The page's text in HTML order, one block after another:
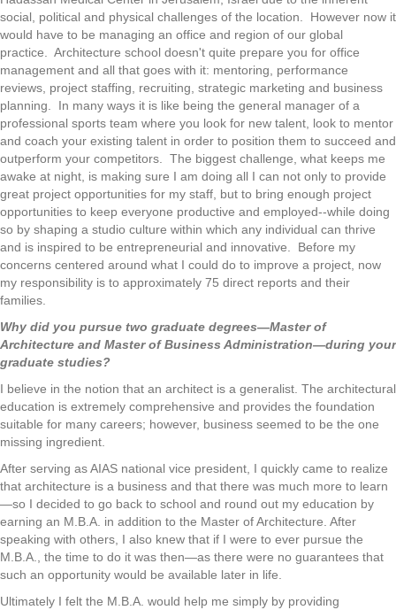
social, political and physical challenges of the location. However now it
would have to be managing an office and region of our global
practice. Architecture school doesn't quite prepare you for office
management and all that goes with it: mentoring, performance
reviews, project staffing, recruiting, strategic marketing and business
planning. In many ways it is like being the general manager of a
professional sports team where you look for new talent, look to mentor
and coach your existing talent in order to position them to succeed and
outperform your competitors. The biggest challenge, what keeps me
awake at night, is making sure I am doing all I can not only to provide
great project opportunities for my staff, but to bring enough project
opportunities to keep everyone productive and employed--while doing
so by shaping a studio culture within which any individual can thrive
and is inspired to be entrepreneurial and innovative. Before my
concerns centered around what I could do to improve a project, now
my responsibility is to approximately 75 direct reports and their
families.
Why did you pursue two graduate degrees—Master of
Architecture and Master of Business Administration—during your
graduate studies?
I believe in the notion that an architect is a generalist. The architectural
education is extremely comprehensive and provides the foundation
suitable for many careers; however, business seemed to be the one
missing ingredient.
After serving as AIAS national vice president, I quickly came to realize
that architecture is a business and that there was much more to learn
—so I decided to go back to school and round out my education by
earning an M.B.A. in addition to the Master of Architecture. After
speaking with others, I also knew that if I were to ever pursue the
M.B.A., the time to do it was then—as there were no guarantees that
such an opportunity would be available later in life.
Ultimately I felt the M.B.A. would help me simply by providing